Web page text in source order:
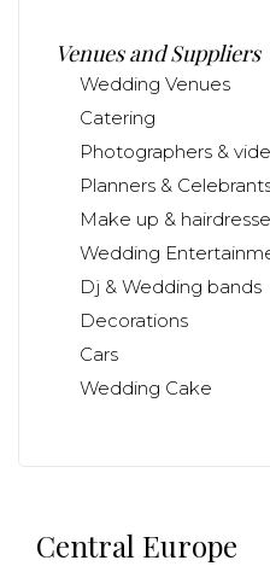
Venues and Suppliers
Wedding Venues
Catering
Photographers &
Planners &
Make up &
Wedding
Dj & Wedding bands
Decorations
Cars
Wedding Cake
Central Europe